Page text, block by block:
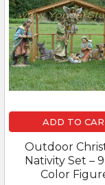
ADD TO
Outdoor
Nativity Set – 9
Color